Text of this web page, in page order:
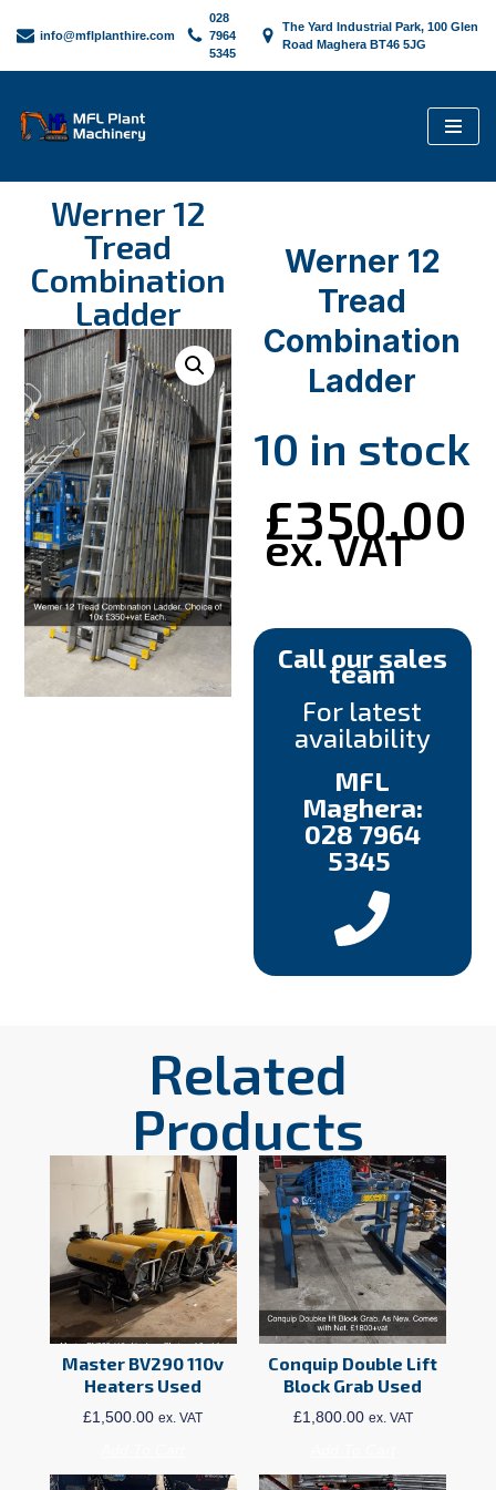
content
info@mflplanthire.com
028
7964
5345
The Yard Industrial Park, 100 Glen
Road Maghera BT46 5JG
Werner 12
Tread
Combination
Ladder
Werner 12
Tread
Combination
Ladder
10 in stock
£350.00
ex. VAT
Call our sales
team
For latest
availability
MFL
Maghera:
028 7964
5345
Related
Products
Master BV290 110v
Heaters Used
£1,500.00 ex. VAT
Conquip Double Lift
Block Grab Used
£1,800.00 ex. VAT